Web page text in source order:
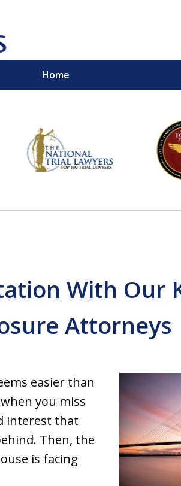
Home
Wipe
Keep
Contact
With Our
Attorneys
easier than
you miss
interest that
Then, the
is facing